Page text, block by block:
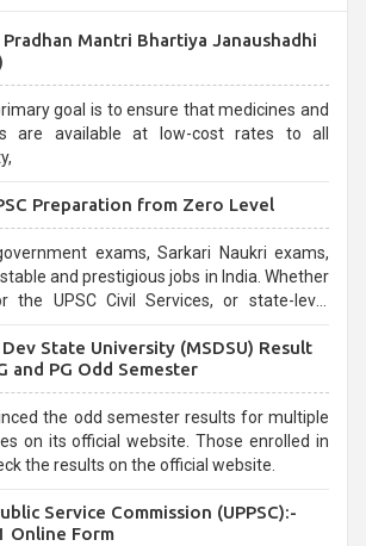
Mantri Bhartiya Janaushadhi
goal is to ensure that medicines and
are available at low-cost rates to all
Preparation from Zero Level
exams, Sarkari Naukri exams,
and prestigious jobs in India. Whether
Civil Services, or state-level
can be overwhelming for aspirants.
State University (MSDSU) Result
and PG Odd Semester
the odd semester results for multiple
on its official website. Those enrolled in
the results on the official website.
Service Commission (UPPSC):-
Online Form